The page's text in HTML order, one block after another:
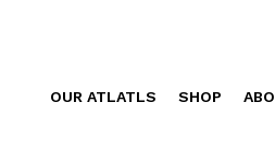
OUR ATLATLS SHOP